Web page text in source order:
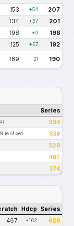
153 +54 207
134 +67 201
198 +0 198
125 +67 192
169 +21 190
Series
594
Mixed 539
529
467
374
Hdcp Series
467 +162 629